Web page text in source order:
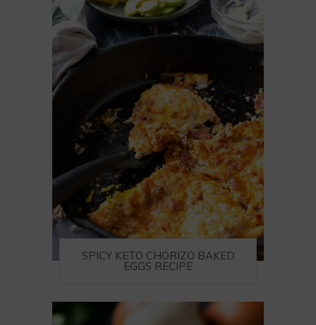
SPICY KETO CHORIZO BAKED
EGGS RECIPE